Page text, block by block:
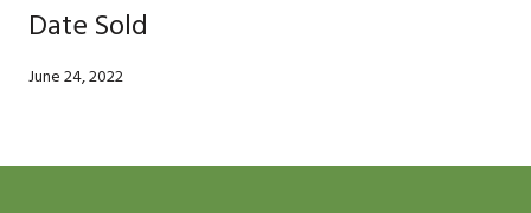
Date Sold
June 24, 2022